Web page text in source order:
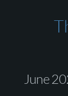
June